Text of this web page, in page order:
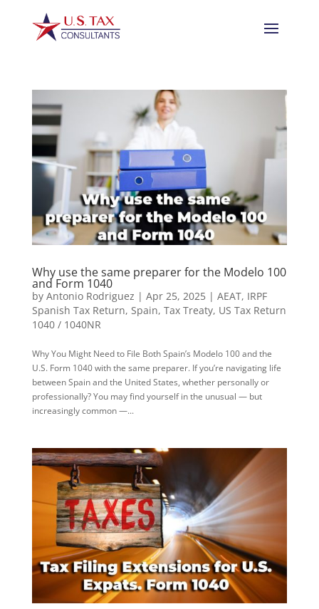
Why use the same preparer for the Modelo 100
and Form 1040
by Antonio Rodriguez | Apr 25, 2025| AEAT, IRPF
Spanish Tax Return, Spain, Tax Treaty, US Tax Return
1040 / 1040NR
Why You Might Need to File Both Spain’s Modelo 100 and the
U.S. Form 1040 with the same preparer. If you’re navigating life
between Spain and the United States, whether personally or
professionally? You may find yourself in the unusual — but
increasingly common —...